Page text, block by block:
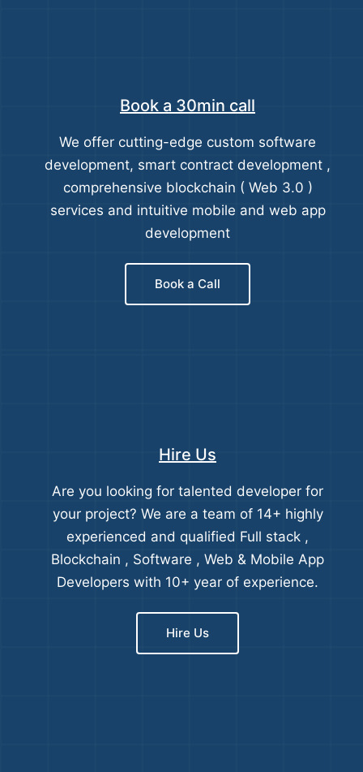
Book a 30min call
We offer cutting-edge custom software
development, smart contract development ,
comprehensive blockchain ( Web 3.0 )
services and intuitive mobile and web app
development
Book a Call
Hire Us
Are you looking for talented developer for
your project? We are a team of 14+ highly
experienced and qualified Full stack ,
Blockchain , Software , Web & Mobile App
Developers with 10+ year of experience.
Hire Us